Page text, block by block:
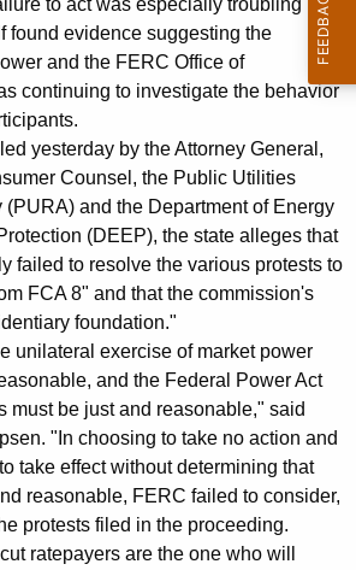
to act was especially troubling
found evidence suggesting the
and the FERC Office of
continuing to investigate the behavior
yesterday by the Attorney General,
Counsel, the Public Utilities
(PURA) and the Department of Energy
(DEEP), the state alleges that
failed to resolve the various protests to
FCA 8" and that the commission's
foundation."
unilateral exercise of market power
and the Federal Power Act
must be just and reasonable," said
"In choosing to take no action and
take effect without determining that
reasonable, FERC failed to consider,
protests filed in the proceeding.
ratepayers are the one who will